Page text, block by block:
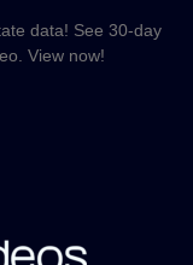
data! See 30-day
View now!